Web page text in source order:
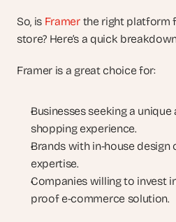
So, is Framer the right platform
store? Here’s a quick
Framer is a great choice for:
Businesses seeking a
shopping experience.
Brands with in-house design
expertise.
Companies willing to invest
proof e-commerce solution.